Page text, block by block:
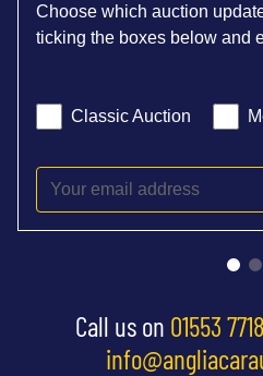
Choose which auction
ticking the boxes below and
Classic Auction
Call us on 01553